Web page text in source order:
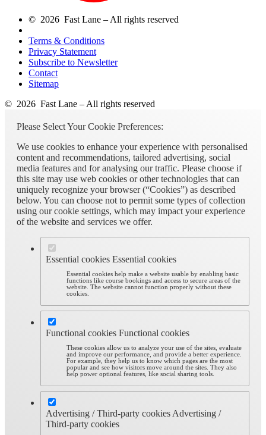
© 2026 Fast Lane – All rights reserved
Terms & Conditions
Privacy Statement
Subscribe to Newsletter
Contact
Sitemap
© 2026 Fast Lane – All rights reserved
Please Select Your Cookie Preferences:
We use cookies to enhance your experience with personalised
content and recommendations, tailored advertising, social
media features and for analysing our traffic. Please choose if
this site may use web cookies or other technologies that can
uniquely recognize your browser (“Cookies”) as described
below. You can choose not to permit some types of collection
using our cookie settings, which may impact your experience
of the website and services we offer.
Essential cookies Essential cookies
Essential cookies help make a website usable by enabling basic
functions like course bookings and access to secure areas of the
website. The website cannot function properly without these
cookies.
Functional cookies Functional cookies
These cookies allow us to analyze your use of the sites, evaluate
and improve our performance, and provide a better experience.
For example, they help us to know which pages are the most
popular and see how visitors move around the sites. They also
help power optional features, like social sharing tools.
Advertising / Third-party cookies Advertising /
Third-party cookies